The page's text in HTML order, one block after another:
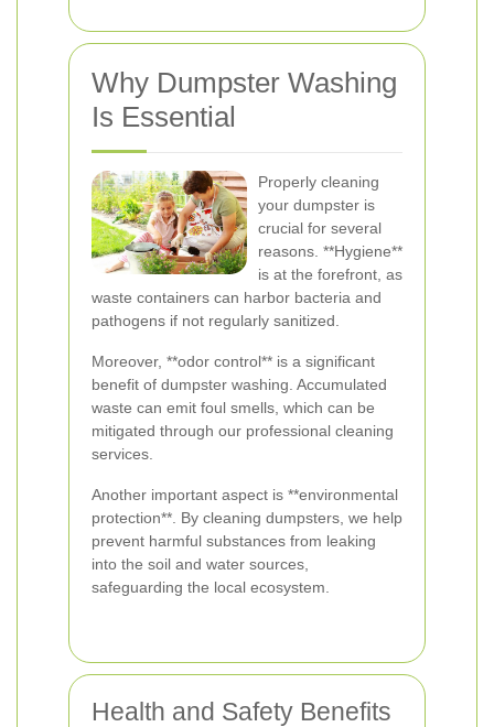
Why Dumpster Washing
Is Essential
Properly cleaning
your dumpster is
crucial for several
reasons. **Hygiene**
is at the forefront, as
waste containers can harbor bacteria and
pathogens if not regularly sanitized.
Moreover, **odor control** is a significant
benefit of dumpster washing. Accumulated
waste can emit foul smells, which can be
mitigated through our professional cleaning
services.
Another important aspect is **environmental
protection**. By cleaning dumpsters, we help
prevent harmful substances from leaking
into the soil and water sources,
safeguarding the local ecosystem.
Health and Safety Benefits